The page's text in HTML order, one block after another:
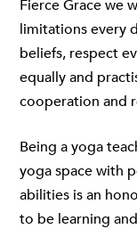
Fierce Grace we
limitations every
beliefs, respect
equally and
cooperation and
Being a yoga
yoga space with
abilities is an
to be learning